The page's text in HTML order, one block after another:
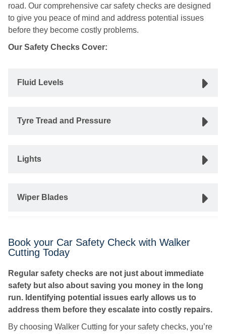
road. Our comprehensive car safety checks are designed
to give you peace of mind and address potential issues
before they become costly problems.
Our Safety Checks Cover:
Fluid Levels
Tyre Tread and Pressure
Lights
Wiper Blades
Book your Car Safety Check with Walker
Cutting Today
Regular safety checks are not just about immediate
safety but also about saving you money in the long
run. Identifying potential issues early allows us to
address them before they escalate into costly repairs.
By choosing Walker Cutting for your safety checks, you’re